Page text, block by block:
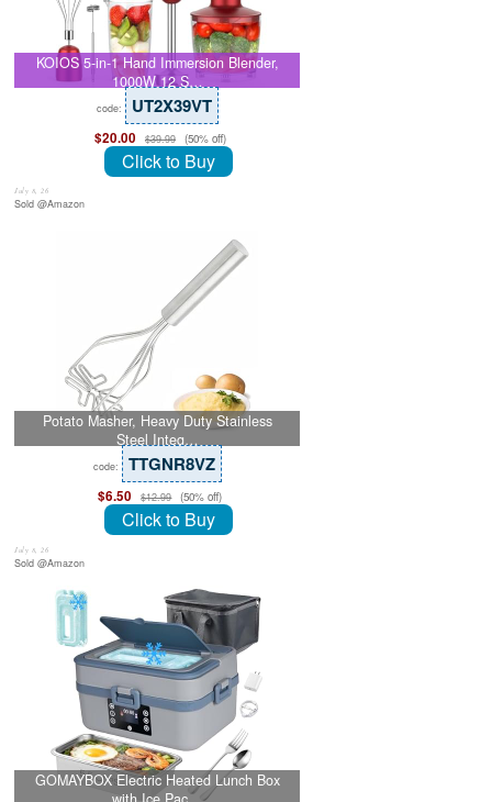
KOIOS 5-in-1 Hand Immersion Blender,
1000W 12 S…
code: UT2X39VT
$20.00 $39.99 (50% off)
Click to Buy
July 8, 26
Sold @Amazon
Potato Masher, Heavy Duty Stainless
Steel Integ…
code: TTGNR8VZ
$6.50 $12.99 (50% off)
Click to Buy
July 8, 26
Sold @Amazon
GOMAYBOX Electric Heated Lunch Box